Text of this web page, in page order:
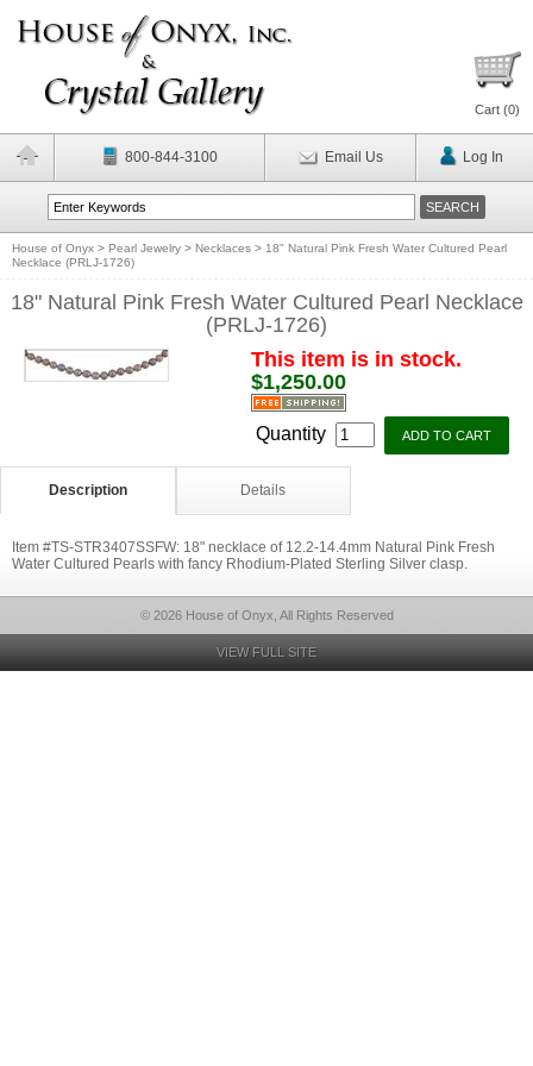
Cart (0)
800-844-3100 Email Us Log In
House of Onyx > Pearl Jewelry > Necklaces > 18" Natural Pink Fresh Water Cultured Pearl
Necklace (PRLJ-1726)
18" Natural Pink Fresh Water Cultured Pearl Necklace
(PRLJ-1726)
This item is in stock.
$1,250.00
Quantity
Description Details
Item #TS-STR3407SSFW: 18" necklace of 12.2-14.4mm Natural Pink Fresh
Water Cultured Pearls with fancy Rhodium-Plated Sterling Silver clasp.
© 2026 House of Onyx, All Rights Reserved
VIEW FULL SITE